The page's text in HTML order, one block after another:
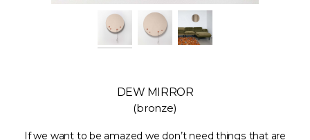
DEW MIRROR
(bronze)
If we want to be amazed we don’t need things that are